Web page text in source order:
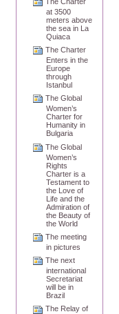
at 3500
meters above
the sea in La
Quiaca
The Charter
Enters in the
Europe
through
Istanbul
The Global
Women’s
Charter for
Humanity in
Bulgaria
The Global
Women’s
Rights
Charter is a
Testament to
the Love of
Life and the
Admiration of
the Beauty of
the World
The meeting
in pictures
The next
international
Secretariat
will be in
Brazil
The Relay of